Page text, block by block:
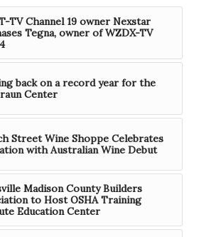
TV Channel 19 owner Nexstar
Tegna, owner of WZDX-TV
back on a record year for the
Center
Street Wine Shoppe Celebrates
with Australian Wine Debut
Madison County Builders
to Host OSHA Training
Education Center